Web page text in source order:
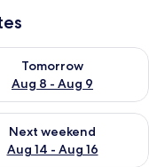
8
Tomorrow
Aug 8 - Aug 9
for
- Aug 9
Next weekend
Aug 14 - Aug 16
for next